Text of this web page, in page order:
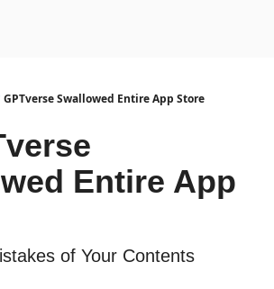
GPTverse Swallowed Entire App Store
Entire App
of Your Contents